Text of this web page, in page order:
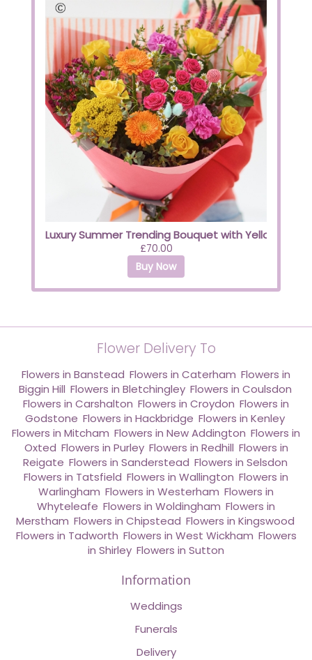
Luxury Summer Trending Bouquet with Yellow Roses
£70.00
Buy Now
Flower Delivery To
Flowers in Banstead Flowers in Caterham Flowers in
Biggin Hill Flowers in Bletchingley, Flowers in Coulsdon
Flowers in Carshalton Flowers in Croydon Flowers in
Godstone Flowers in Hackbridge Flowers in Kenley
Flowers in Mitcham Flowers in New Addington Flowers in
Oxted Flowers in Purley, Flowers in Redhill Flowers in
Reigate Flowers in Sanderstead Flowers in Selsdon
Flowers in Tatsfield Flowers in Wallington Flowers in
Warlingham Flowers in Westerham Flowers in
Whyteleafe Flowers in Woldingham Flowers in
Merstham Flowers in Chipstead Flowers in Kingswood
Flowers in Tadworth Flowers in West Wickham Flowers
in Shirley Flowers in Sutton
Information
Weddings
Funerals
Delivery